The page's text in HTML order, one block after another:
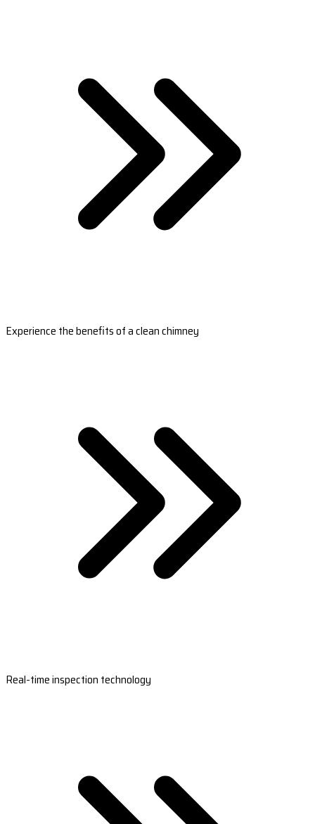
Experience the benefits of a clean chimney
Real-time inspection technology